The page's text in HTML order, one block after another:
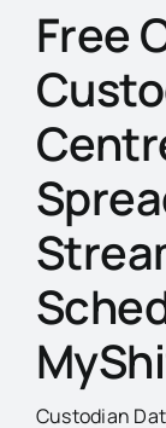
Free
Custodian